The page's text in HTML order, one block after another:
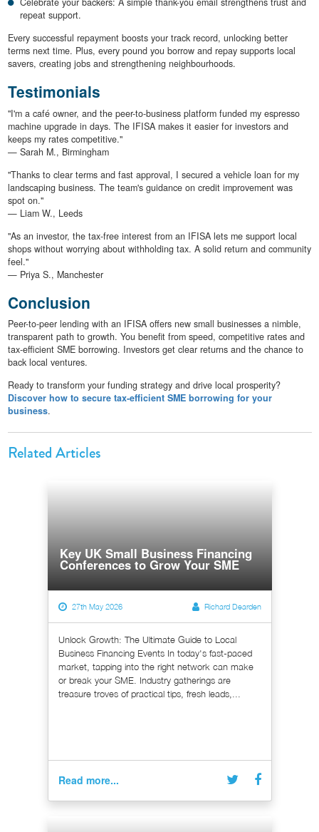
repeat support.
Every successful repayment boosts your track record, unlocking better
terms next time. Plus, every pound you borrow and repay supports local
savers, creating jobs and strengthening neighbourhoods.
Testimonials
"I'm a café owner, and the peer-to-business platform funded my espresso
machine upgrade in days. The IFISA makes it easier for investors and
keeps my rates competitive."
— Sarah M., Birmingham
"Thanks to clear terms and fast approval, I secured a vehicle loan for my
landscaping business. The team's guidance on credit improvement was
spot on."
— Liam W., Leeds
"As an investor, the tax-free interest from an IFISA lets me support local
shops without worrying about withholding tax. A solid return and community
feel."
— Priya S., Manchester
Conclusion
Peer-to-peer lending with an IFISA offers new small businesses a nimble,
transparent path to growth. You benefit from speed, competitive rates and
tax-efficient SME borrowing. Investors get clear returns and the chance to
back local ventures.
Ready to transform your funding strategy and drive local prosperity?
Discover how to secure tax-efficient SME borrowing for your
business.
Related Articles
Key UK Small Business Financing
Conferences to Grow Your SME
27th May 2026 Richard Dearden
Unlock Growth: The Ultimate Guide to Local
Business Financing Events In today's fast-paced
market, tapping into the right network can make
or break your SME. Industry gatherings are
treasure troves of practical tips, fresh leads,...
Read more...